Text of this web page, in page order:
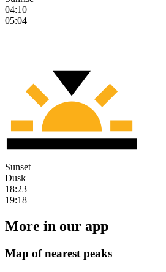
04:10
05:04
Sunset
Dusk
18:23
19:18
More in our app
Map of nearest peaks